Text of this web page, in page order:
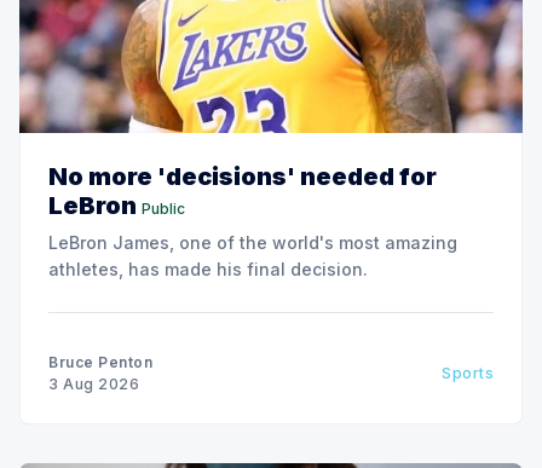
No more 'decisions' needed for
LeBron Public
LeBron James, one of the world's most amazing
athletes, has made his final decision.
Bruce Penton
3 Aug 2026
Sports